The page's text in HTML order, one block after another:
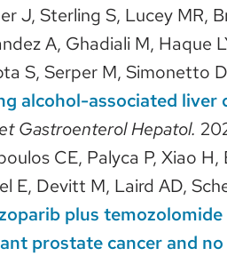
J, Sterling S, Lucey MR,
A, Ghadiali M, Haque
S, Serper M, Simonetto
alcohol-associated liver
Gastroenterol Hepatol.
CE, Palyca P, Xiao
E, Devitt M, Laird AD,
plus
prostate cancer and